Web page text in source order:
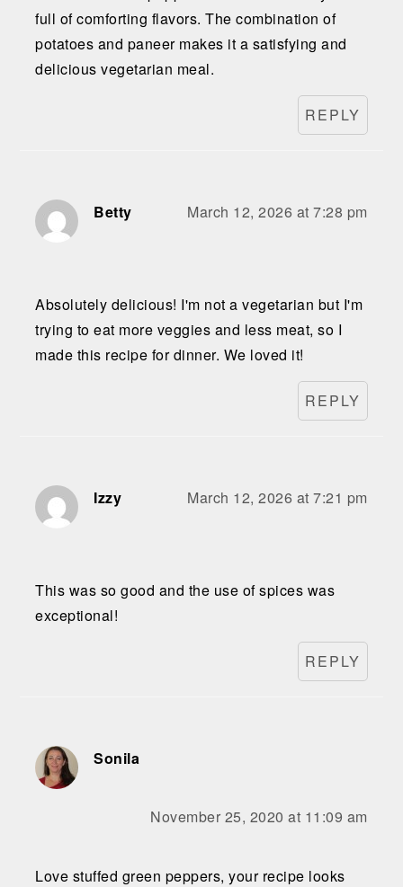
full of comforting flavors. The combination of
potatoes and paneer makes it a satisfying and
delicious vegetarian meal.
REPLY
Betty March 12, 2026 at 7:28 pm
Absolutely delicious! I'm not a vegetarian but I'm
trying to eat more veggies and less meat, so I
made this recipe for dinner. We loved it!
REPLY
Izzy March 12, 2026 at 7:21 pm
This was so good and the use of spices was
exceptional!
REPLY
Sonila
November 25, 2020 at 11:09 am
Love stuffed green peppers, your recipe looks